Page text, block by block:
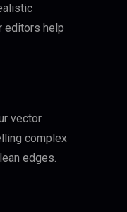
editors help
vector
complex
edges.